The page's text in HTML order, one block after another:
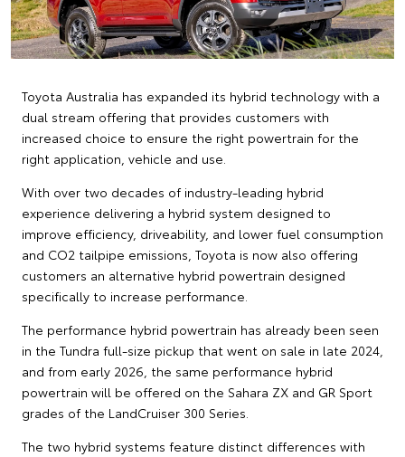
Toyota Australia has expanded its hybrid technology with a
dual stream offering that provides customers with
increased choice to ensure the right powertrain for the
right application, vehicle and use.
With over two decades of industry-leading hybrid
experience delivering a hybrid system designed to
improve efficiency, driveability, and lower fuel consumption
and CO2 tailpipe emissions, Toyota is now also offering
customers an alternative hybrid powertrain designed
specifically to increase performance.
The performance hybrid powertrain has already been seen
in the Tundra full-size pickup that went on sale in late 2024,
and from early 2026, the same performance hybrid
powertrain will be offered on the Sahara ZX and GR Sport
grades of the LandCruiser 300 Series.
The two hybrid systems feature distinct differences with